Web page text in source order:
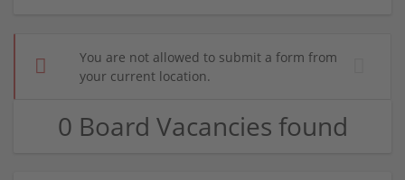
You are not allowed to submit a form from
your current location.
0 Board Vacancies found